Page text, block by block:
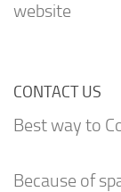
website
CONTACT US
Best way to
Because of